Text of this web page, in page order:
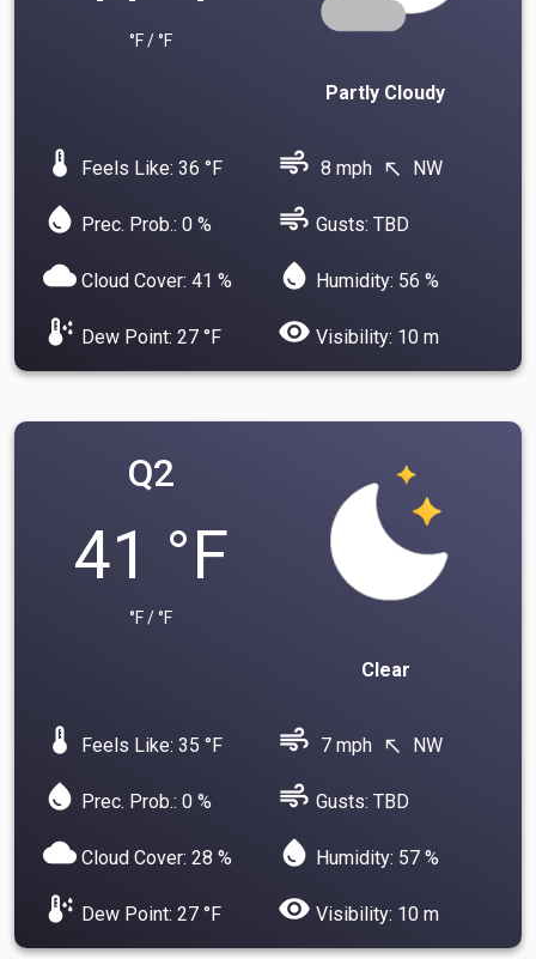
°F / °F
Partly Cloudy
device_thermostat Feels Like: 36 °F air 8 mph north_west NW
water_drop Prec. Prob.: 0 % air Gusts: TBD
cloud Cloud Cover: 41 % water_drop Humidity: 56 %
dew_point Dew Point: 27 °F visibility Visibility: 10 m
Q2
41 °F
°F / °F
Clear
device_thermostat Feels Like: 35 °F air 7 mph north_west NW
water_drop Prec. Prob.: 0 % air Gusts: TBD
cloud Cloud Cover: 28 % water_drop Humidity: 57 %
dew_point Dew Point: 27 °F visibility Visibility: 10 m